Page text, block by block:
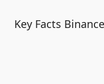
Key Facts